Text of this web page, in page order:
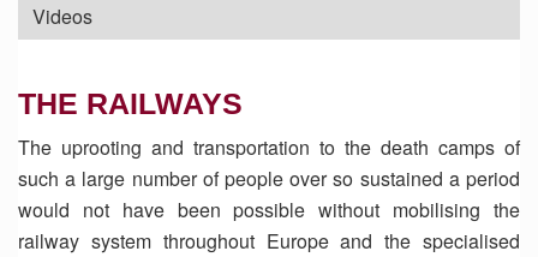
Videos
THE RAILWAYS
The uprooting and transportation to the death camps of
such a large number of people over so sustained a period
would not have been possible without mobilising the
railway system throughout Europe and the specialised